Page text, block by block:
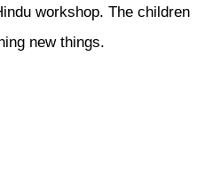
workshop. The children
new things.